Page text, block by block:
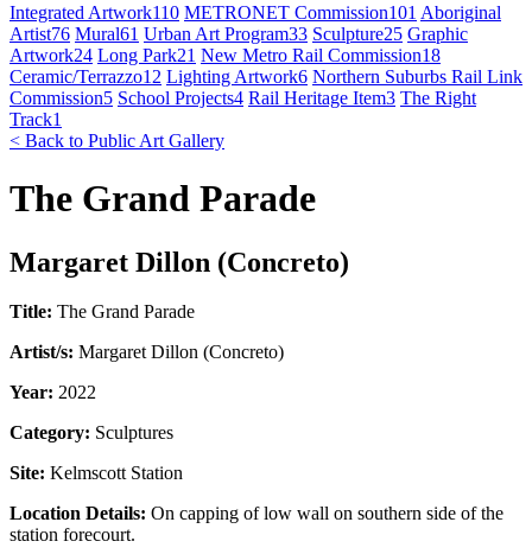
Integrated Artwork110 METRONET Commission101 Aboriginal
Artist76 Mural61 Urban Art Program33 Sculpture25 Graphic
Artwork24 Long Park21 New Metro Rail Commission18
Ceramic/Terrazzo12 Lighting Artwork6 Northern Suburbs Rail Link
Commission5 School Projects4 Rail Heritage Item3 The Right
Track1
< Back to Public Art Gallery
The Grand Parade
Margaret Dillon (Concreto)
Title: The Grand Parade
Artist/s: Margaret Dillon (Concreto)
Year: 2022
Category: Sculptures
Site: Kelmscott Station
Location Details: On capping of low wall on southern side of the
station forecourt.